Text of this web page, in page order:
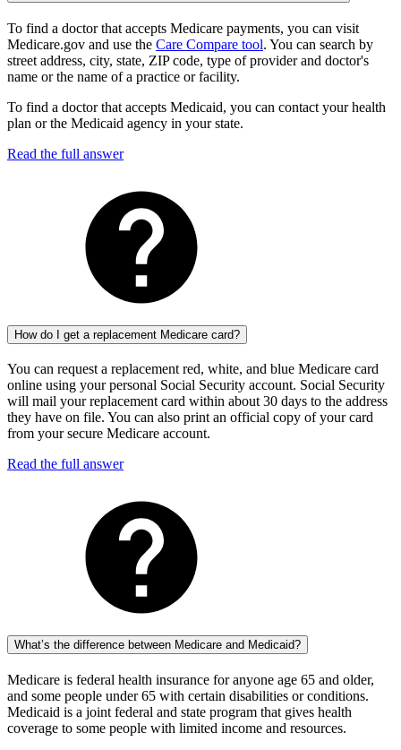
To find a doctor that accepts Medicare payments, you can visit
Medicare.gov and use the Care Compare tool. You can search by
street address, city, state, ZIP code, type of provider and doctor's
name or the name of a practice or facility.
To find a doctor that accepts Medicaid, you can contact your health
plan or the Medicaid agency in your state.
Read the full answer
How do I get a replacement Medicare card?
You can request a replacement red, white, and blue Medicare card
online using your personal Social Security account. Social Security
will mail your replacement card within about 30 days to the address
they have on file. You can also print an official copy of your card
from your secure Medicare account.
Read the full answer
What’s the difference between Medicare and Medicaid?
Medicare is federal health insurance for anyone age 65 and older,
and some people under 65 with certain disabilities or conditions.
Medicaid is a joint federal and state program that gives health
coverage to some people with limited income and resources.